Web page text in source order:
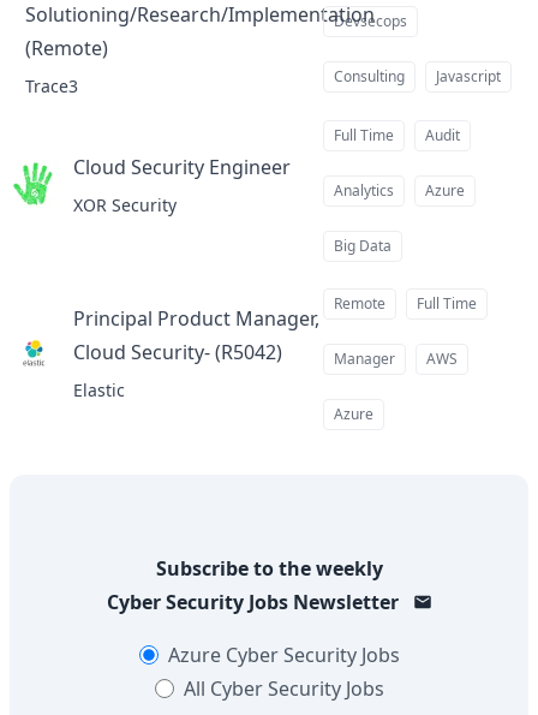
Solutioning/Research/Implementation
(Remote)at
Trace3
Devsecops
Consulting Javascript
Cloud Security Engineer
XOR Security
Full Time Audit
Analytics Azure
Big Data
Principal Product Manager,
Cloud Security- (R5042)at
Elastic
Remote Full Time
Manager AWS
Azure
Subscribe to the weekly
Cyber Security JobsNewsletter
Azure Cyber Security Jobs
All Cyber Security Jobs